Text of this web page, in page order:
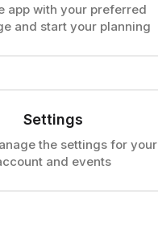
app with your preferred
and start your planning
Settings
the settings for your
and events